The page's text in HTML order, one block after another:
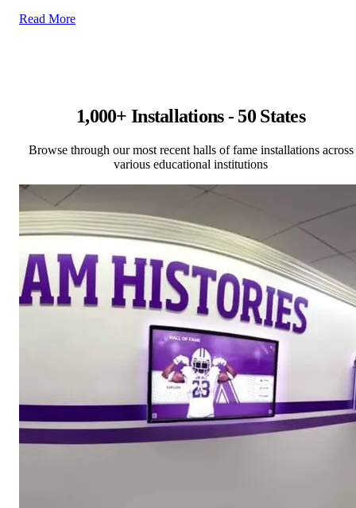
Read More
1,000+ Installations - 50 States
Browse through our most recent halls of fame installations across
various educational institutions